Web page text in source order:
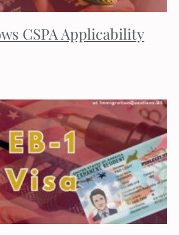
CSPA Applicability